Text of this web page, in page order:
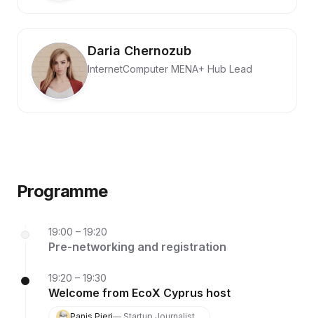
Daria Chernozub
InternetComputer MENA+ Hub Lead
Programme
19:00 – 19:20
Pre-networking and registration
19:20 – 19:30
Welcome from EcoX Cyprus host